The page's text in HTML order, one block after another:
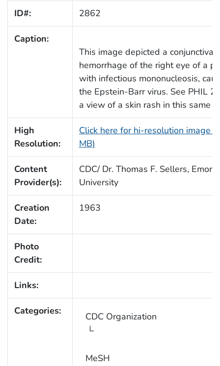
ID#: 2862
Caption:
This image depicted a conjunctival
hemorrhage of the right eye of a
with infectious mononucleosis,
the Epstein-Barr virus. See PHIL
a view of a skin rash in this same
High
Resolution:
Click here for hi-resolution image
MB)
Content
Provider(s):
CDC/ Dr. Thomas F. Sellers, Emory
University
Creation
Date:
1963
Photo
Credit:
Links:
Categories: CDC Organization
MeSH